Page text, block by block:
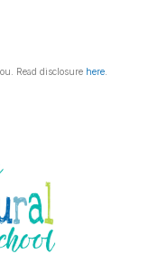
Read disclosure here.